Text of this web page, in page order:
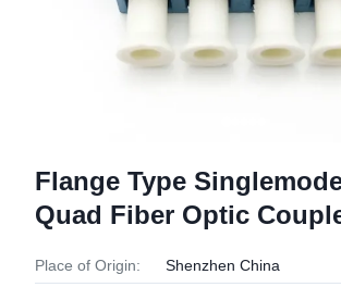
Flange Type
Quad Fiber Optic
Place of Origin: Shenzhen China